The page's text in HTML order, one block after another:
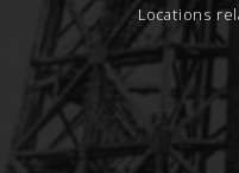
Locations